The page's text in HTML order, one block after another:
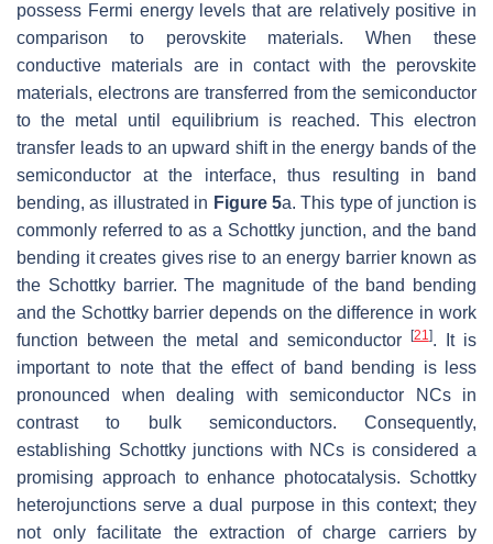
possess Fermi energy levels that are relatively positive in
comparison to perovskite materials. When these
conductive materials are in contact with the perovskite
materials, electrons are transferred from the semiconductor
to the metal until equilibrium is reached. This electron
transfer leads to an upward shift in the energy bands of the
semiconductor at the interface, thus resulting in band
bending, as illustrated in Figure 5a. This type of junction is
commonly referred to as a Schottky junction, and the band
bending it creates gives rise to an energy barrier known as
the Schottky barrier. The magnitude of the band bending
and the Schottky barrier depends on the difference in work
function between the metal and semiconductor
[21]. It is
important to note that the effect of band bending is less
pronounced when dealing with semiconductor NCs in
contrast to bulk semiconductors. Consequently,
establishing Schottky junctions with NCs is considered a
promising approach to enhance photocatalysis. Schottky
heterojunctions serve a dual purpose in this context; they
not only facilitate the extraction of charge carriers by